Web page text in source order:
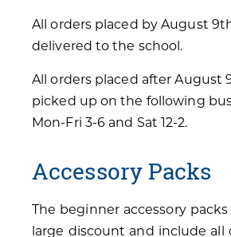
All orders placed by August
delivered to the school.
All orders placed after August
picked up on the following
Mon-Fri 3-6 and Sat 12-2.
Accessory Packs
The beginner accessory
large discount and include all